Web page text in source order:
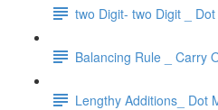
two Digit- two Digit _
Balancing Rule _ Carry
Lengthy Additions_ Dot